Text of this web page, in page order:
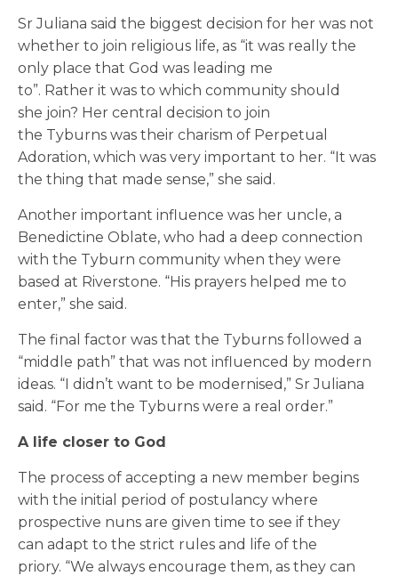
Sr Juliana said the biggest decision for her was not
whether to join religious life, as “it was really the
only place that God was leading me
to”. Rather it was to which community should
she join? Her central decision to join
the Tyburns was their charism of Perpetual
Adoration, which was very important to her. “It was
the thing that made sense,” she said.
Another important influence was her uncle, a
Benedictine Oblate, who had a deep connection
with the Tyburn community when they were
based at Riverstone. “His prayers helped me to
enter,” she said.
The final factor was that the Tyburns followed a
“middle path” that was not influenced by modern
ideas. “I didn’t want to be modernised,” Sr Juliana
said. “For me the Tyburns were a real order.”
A life closer to God
The process of accepting a new member begins
with the initial period of postulancy where
prospective nuns are given time to see if they
can adapt to the strict rules and life of the
priory. “We always encourage them, as they can